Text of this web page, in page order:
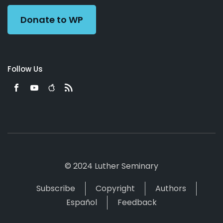
Donate to WP
Follow Us
© 2024 Luther Seminary
Subscribe
Copyright
Authors
Español
Feedback